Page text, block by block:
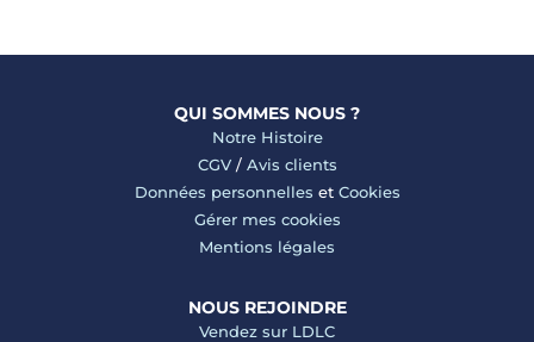
QUI SOMMES NOUS ?
Notre Histoire
CGV/ Avis clients
Données personnelles et Cookies
Gérer mes cookies
Mentions légales
NOUS REJOINDRE
Vendez sur LDLC